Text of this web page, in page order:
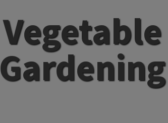
Vegetable
Gardening